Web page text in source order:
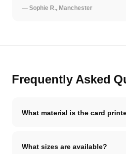
— Sophie R., Manchester
Frequently Asked
What material is the card
What sizes are available?